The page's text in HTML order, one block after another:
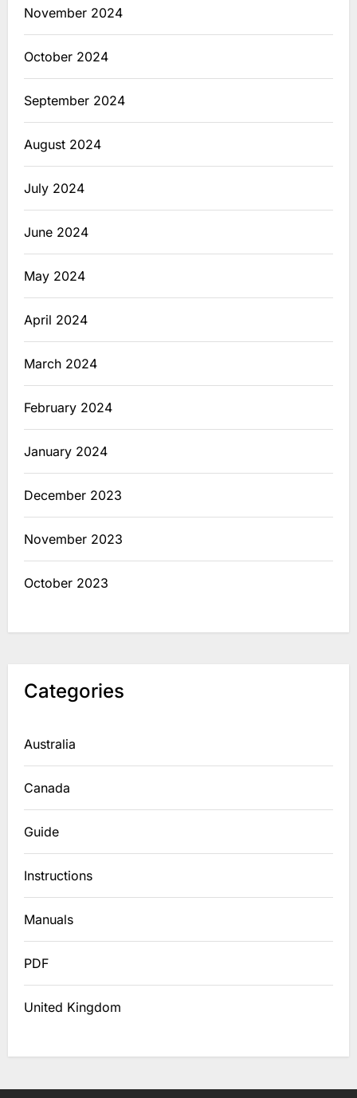
November 2024
October 2024
September 2024
August 2024
July 2024
June 2024
May 2024
April 2024
March 2024
February 2024
January 2024
December 2023
November 2023
October 2023
Categories
Australia
Canada
Guide
Instructions
Manuals
PDF
United Kingdom